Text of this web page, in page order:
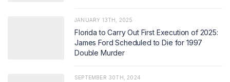
JANUARY 13TH, 2025
Florida to Carry Out First Execution of 2025:
James Ford Scheduled to Die for 1997
Double Murder
SEPTEMBER 30TH, 2024